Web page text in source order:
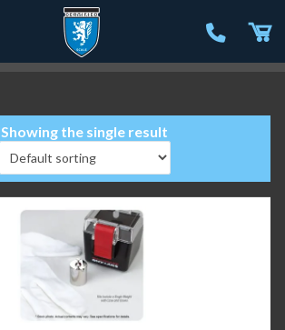
Showing the single result